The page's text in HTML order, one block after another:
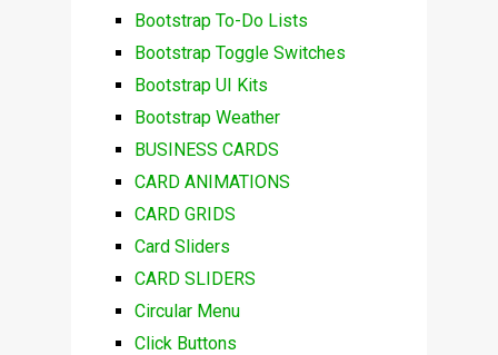
Bootstrap To-Do Lists
Bootstrap Toggle Switches
Bootstrap UI Kits
Bootstrap Weather
BUSINESS CARDS
CARD ANIMATIONS
CARD GRIDS
Card Sliders
CARD SLIDERS
Circular Menu
Click Buttons